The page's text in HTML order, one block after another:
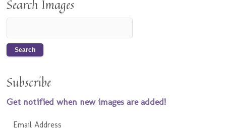
Search Images
Subscribe
Get notified when new images are added!
Email Address